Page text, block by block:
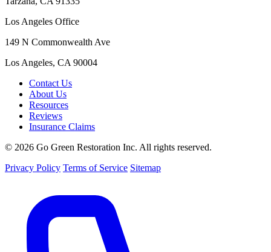
Los Angeles Office
149 N Commonwealth Ave
Los Angeles, CA 90004
Contact Us
About Us
Resources
Reviews
Insurance Claims
© 2026 Go Green Restoration Inc. All rights reserved.
Privacy Policy Terms of Service Sitemap